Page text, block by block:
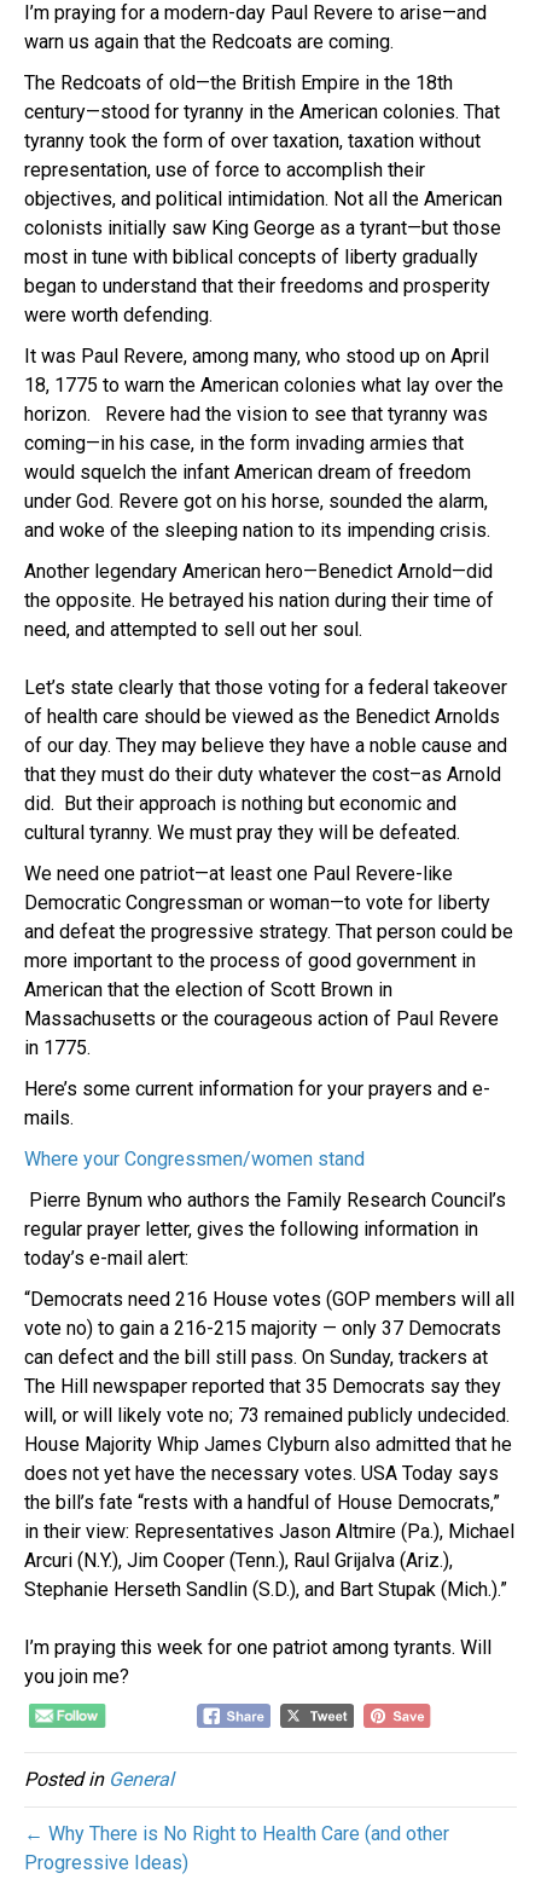
I’m praying for a modern-day Paul Revere to arise—and
warn us again that the Redcoats are coming.
The Redcoats of old—the British Empire in the 18th
century—stood for tyranny in the American colonies. That
tyranny took the form of over taxation, taxation without
representation, use of force to accomplish their
objectives, and political intimidation. Not all the American
colonists initially saw King George as a tyrant—but those
most in tune with biblical concepts of liberty gradually
began to understand that their freedoms and prosperity
were worth defending.
It was Paul Revere, among many, who stood up on April
18, 1775 to warn the American colonies what lay over the
horizon. Revere had the vision to see that tyranny was
coming—in his case, in the form invading armies that
would squelch the infant American dream of freedom
under God. Revere got on his horse, sounded the alarm,
and woke of the sleeping nation to its impending crisis.
Another legendary American hero—Benedict Arnold—did
the opposite. He betrayed his nation during their time of
need, and attempted to sell out her soul.
Let’s state clearly that those voting for a federal takeover
of health care should be viewed as the Benedict Arnolds
of our day. They may believe they have a noble cause and
that they must do their duty whatever the cost–as Arnold
did. But their approach is nothing but economic and
cultural tyranny. We must pray they will be defeated.
We need one patriot—at least one Paul Revere-like
Democratic Congressman or woman—to vote for liberty
and defeat the progressive strategy. That person could be
more important to the process of good government in
American that the election of Scott Brown in
Massachusetts or the courageous action of Paul Revere
in 1775.
Here’s some current information for your prayers and e-
mails.
Where your Congressmen/women stand
Pierre Bynum who authors the Family Research Council’s
regular prayer letter, gives the following information in
today’s e-mail alert:
“Democrats need 216 House votes (GOP members will all
vote no) to gain a 216-215 majority — only 37 Democrats
can defect and the bill still pass. On Sunday, trackers at
The Hill newspaper reported that 35 Democrats say they
will, or will likely vote no; 73 remained publicly undecided.
House Majority Whip James Clyburn also admitted that he
does not yet have the necessary votes. USA Today says
the bill’s fate “rests with a handful of House Democrats,”
in their view: Representatives Jason Altmire (Pa.), Michael
Arcuri (N.Y.), Jim Cooper (Tenn.), Raul Grijalva (Ariz.),
Stephanie Herseth Sandlin (S.D.), and Bart Stupak (Mich.).”
I’m praying this week for one patriot among tyrants. Will
you join me?
Posted in General
← Why There is No Right to Health Care (and other
Progressive Ideas)